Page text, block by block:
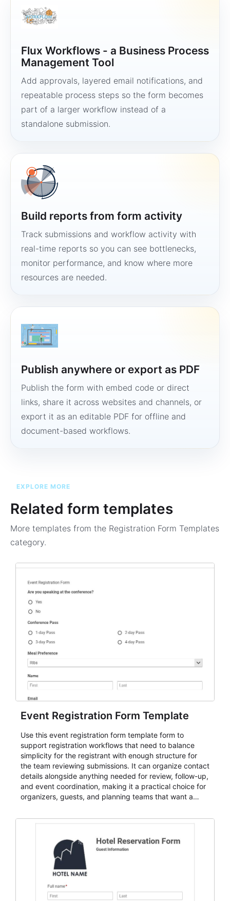
Flux Workflows - a Business Process
Management Tool
Add approvals, layered email notifications, and
repeatable process steps so the form becomes
part of a larger workflow instead of a
standalone submission.
Build reports from form activity
Track submissions and workflow activity with
real-time reports so you can see bottlenecks,
monitor performance, and know where more
resources are needed.
Publish anywhere or export as PDF
Publish the form with embed code or direct
links, share it across websites and channels, or
export it as an editable PDF for offline and
document-based workflows.
EXPLORE MORE
Related form templates
More templates from the Registration Form Templates
category.
Event Registration Form Template
Use this event registration form template form to
support registration workflows that need to balance
simplicity for the registrant with enough structure for
the team reviewing submissions. It can organize contact
details alongside anything needed for review, follow-up,
and event coordination, making it a practical choice for
organizers, guests, and planning teams that want a
and participant management. The form is suitable for
student enrollment, volunteer registration, business
event intake, and membership participation. It helps
keep responses standardized so organizers can
evaluate submissions, manage next steps, and maintain
cleaner registration records over time.